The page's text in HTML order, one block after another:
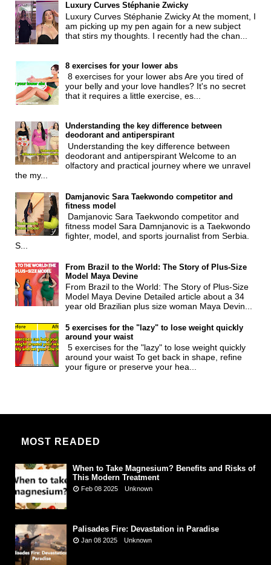
Luxury Curves Stéphanie Zwicky
Luxury Curves Stéphanie Zwicky At the moment, I
am picking up my pen again for a new subject
that stirs my thoughts. I recently had the chan...
8 exercises for your lower abs
8 exercises for your lower abs Are you tired of
your belly and your love handles? It's no secret
that it requires a little exercise, es...
Understanding the key difference between
deodorant and antiperspirant
Understanding the key difference between
deodorant and antiperspirant Welcome to an
olfactory and practical journey where we unravel
the my...
Damjanovic Sara Taekwondo competitor and
fitness model
Damjanovic Sara Taekwondo competitor and
fitness model Sara Damnjanovic is a Taekwondo
fighter, model, and sports journalist from Serbia.
S...
From Brazil to the World: The Story of Plus-Size
Model Maya Devine
From Brazil to the World: The Story of Plus-Size
Model Maya Devine Detailed article about a 34
year old Brazilian plus size woman Maya Devin...
5 exercises for the "lazy" to lose weight quickly
around your waist
5 exercises for the "lazy" to lose weight quickly
around your waist To get back in shape, refine
your figure or preserve your hea...
MOST READED
When to Take Magnesium? Benefits and Risks of
This Modern Treatment
Feb 08 2025 Unknown
Palisades Fire: Devastation in Paradise
Jan 08 2025 Unknown